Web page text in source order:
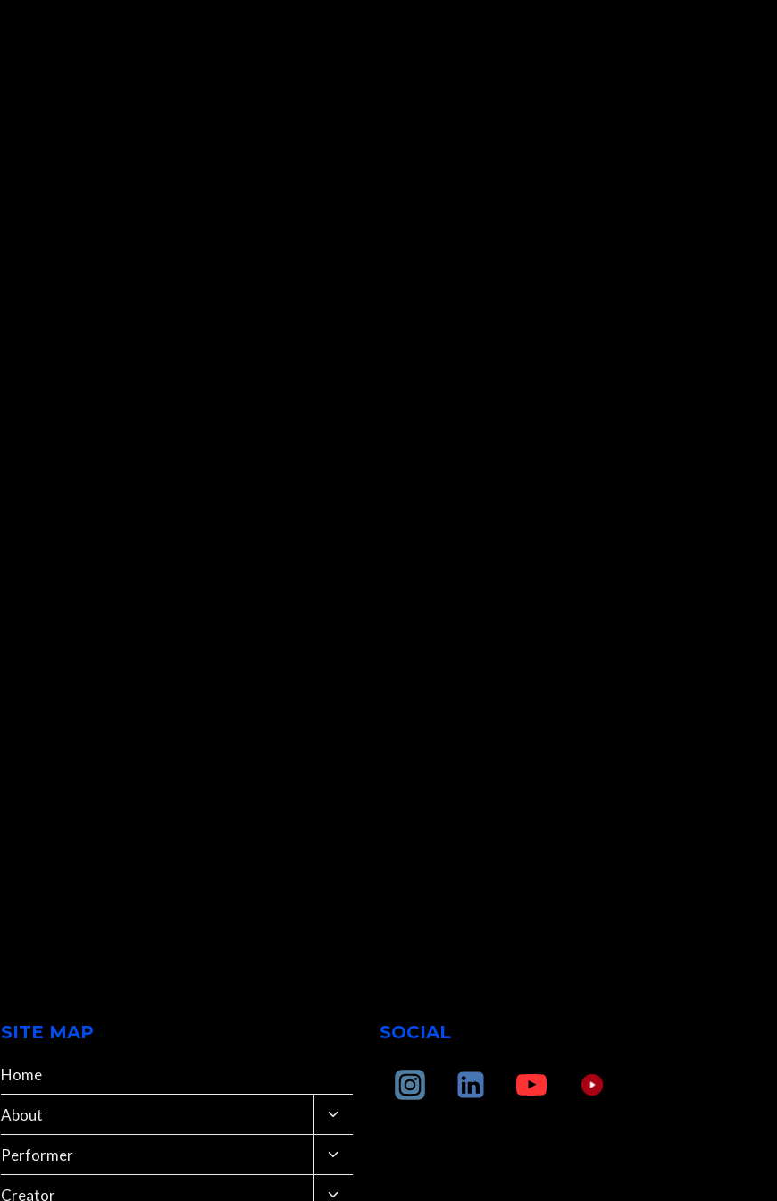
SITE MAP
Home
About
Toggle
child
menu
Performer
Toggle
child
menu
Creator Toggle
SOCIAL